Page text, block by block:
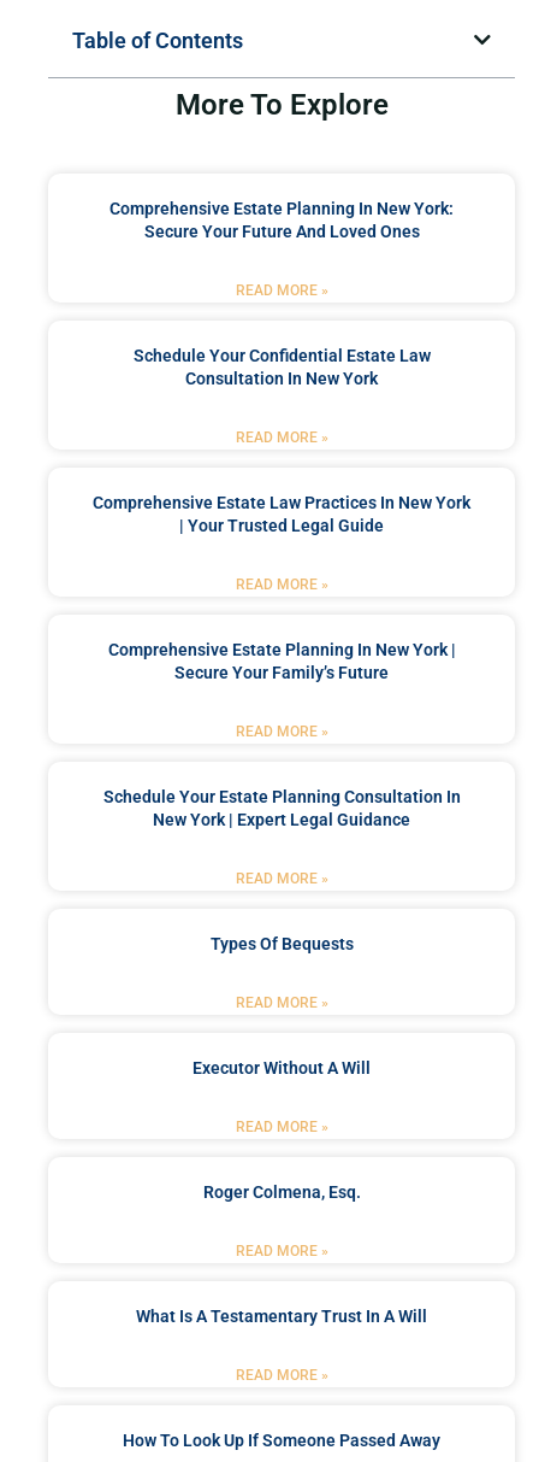
Table of Contents
More To Explore
Comprehensive Estate Planning In New York:
Secure Your Future And Loved Ones
READ MORE »
Schedule Your Confidential Estate Law
Consultation In New York
READ MORE »
Comprehensive Estate Law Practices In New York
| Your Trusted Legal Guide
READ MORE »
Comprehensive Estate Planning In New York |
Secure Your Family’s Future
READ MORE »
Schedule Your Estate Planning Consultation In
New York | Expert Legal Guidance
READ MORE »
Types Of Bequests
READ MORE »
Executor Without A Will
READ MORE »
Roger Colmena, Esq.
READ MORE »
What Is A Testamentary Trust In A Will
READ MORE »
How To Look Up If Someone Passed Away